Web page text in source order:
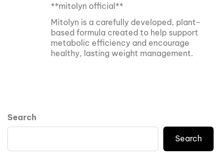
**mitolyn official**
Mitolyn is a carefully developed, plant-
based formula created to help support
metabolic efficiency and encourage
healthy, lasting weight management.
Search
Search